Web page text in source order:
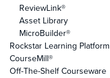
ReviewLink®
Asset Library
MicroBuilder®
Rockstar Learning Platform
CourseMill®
Off-The-Shelf Courseware